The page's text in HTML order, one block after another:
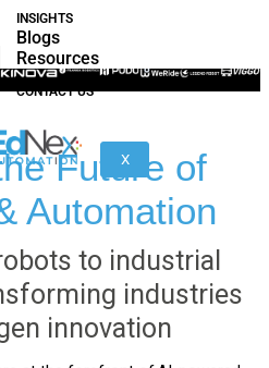
H1
/
H1-
2
Z1
Franka
Research
Mobile
FR3
INSIGHTS
Blogs
Resources
CONTACT US
X
Future of
Automation
to industrial
industries
innovation